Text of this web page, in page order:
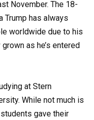
November. The 18-
Trump has always
worldwide due to his
as he’s entered
at Stern
While not much is
gave their